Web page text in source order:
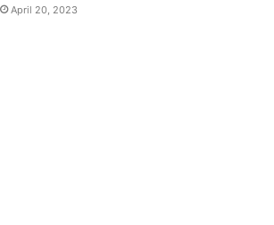
April 20, 2023